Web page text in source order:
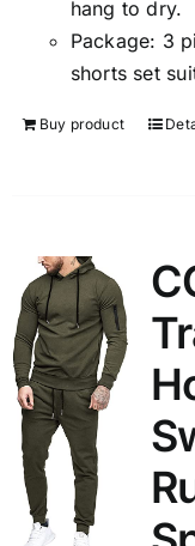
hang to dry.
Package: 3
shorts set
Buy product